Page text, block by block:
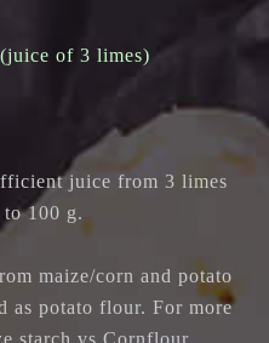
of 3 limes)
juice from 3 limes
100 g.
maize/corn and potato
as potato flour. For more
starch vs Cornflour.